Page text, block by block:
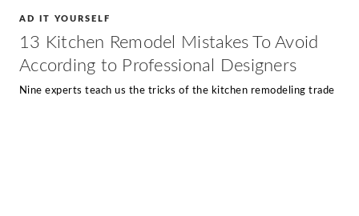
AD IT YOURSELF
13 Kitchen Remodel Mistakes To Avoid
According to Professional Designers
Nine experts teach us the tricks of the kitchen remodeling trade